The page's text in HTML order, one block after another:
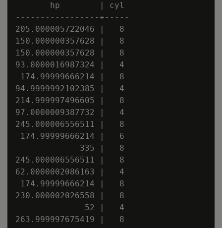
       hp        | cyl
-----------------+-----
205.000005722046 |   8
150.000000357628 |   8
150.000000357628 |   8
93.0000016987324 |   4
174.99999666214 |   8
94.9999992102385 |   4
214.999997496605 |   8
97.0000009387732 |   4
245.000006556511 |   8
174.99999666214 |   6
             335 |   8
245.000006556511 |   8
62.0000002086163 |   4
174.99999666214 |   8
230.000002026558 |   8
              52 |   4
263.999997675419 |   8